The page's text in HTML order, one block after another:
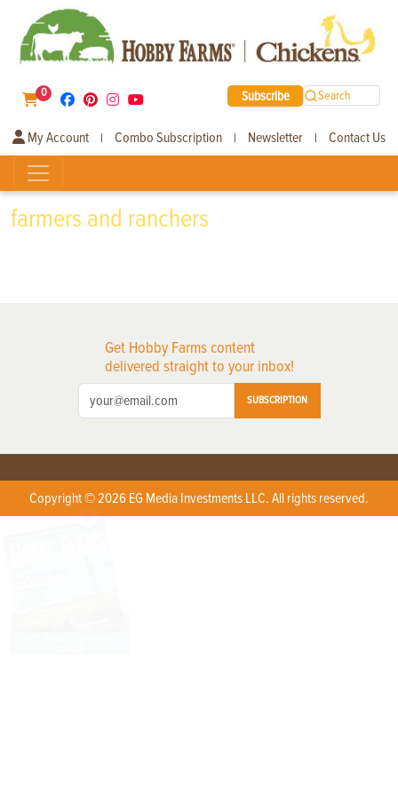
0 Subscribe Search
My Account | Combo Subscription | Newsletter | Contact Us
farmers and ranchers
Get Hobby Farms content
delivered straight to your inbox!
SUBSCRIPTION
Copyright © 2026 EG Media Investments LLC. All rights reserved.
X